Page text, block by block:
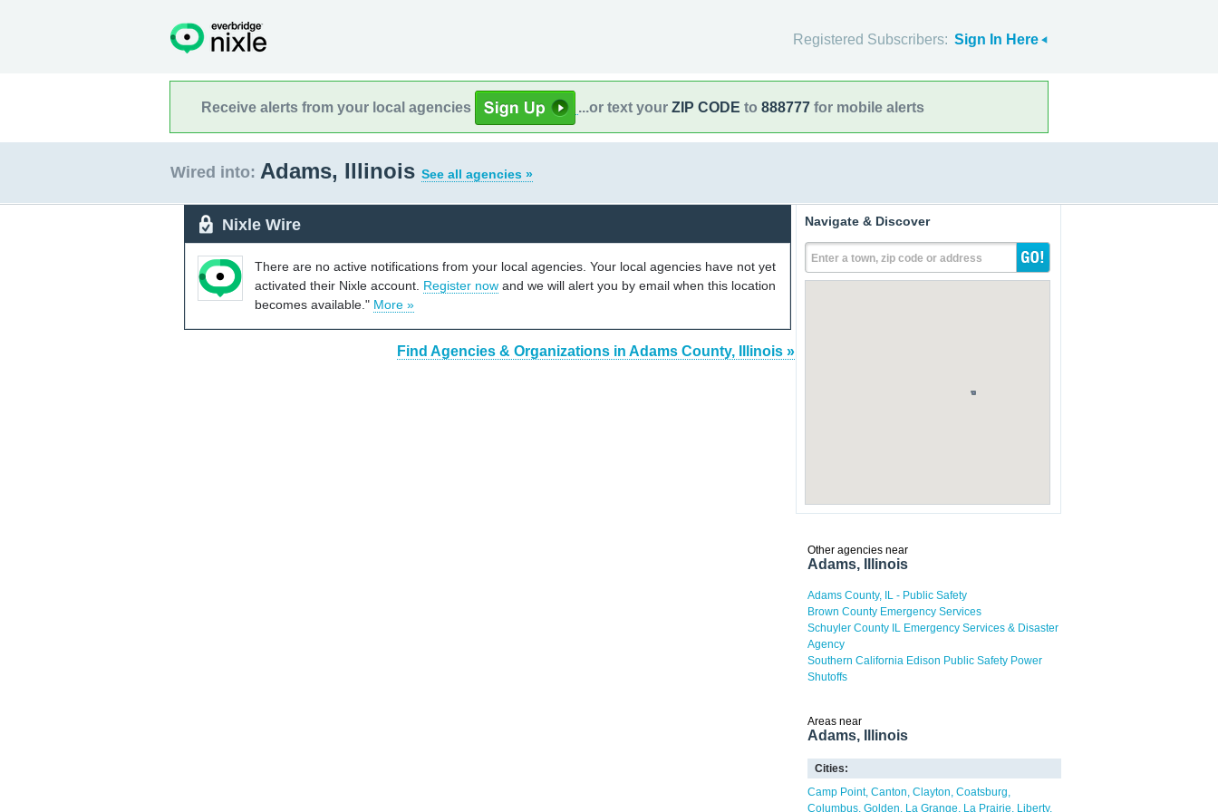
Registered Subscribers: Sign In Here
Receive alerts from your local agencies ...or text your ZIP CODE to 888777 for mobile alerts
Wired into: Adams, Illinois See all agencies »
Nixle Wire
There are no active notifications from your local agencies. Your local agencies have not yet
activated their Nixle account. Register now and we will alert you by email when this location
becomes available." More »
Find Agencies & Organizations in Adams County, Illinois »
Navigate & Discover
Enter a town, zip code or address
Other agencies near
Adams, Illinois
Adams County, IL - Public Safety
Brown County Emergency Services
Schuyler County IL Emergency Services & Disaster
Agency
Southern California Edison Public Safety Power
Shutoffs
Areas near
Adams, Illinois
Cities:
Camp Point Canton Clayton Coatsburg
Columbus Golden La Grange La Prairie Liberty